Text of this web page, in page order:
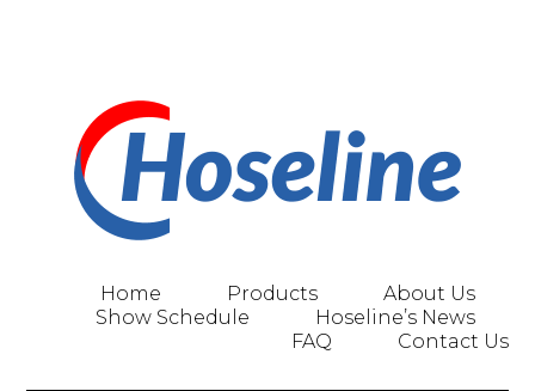
Home Products
About Us
Show Schedule
Hoseline’s News
FAQ
Contact Us